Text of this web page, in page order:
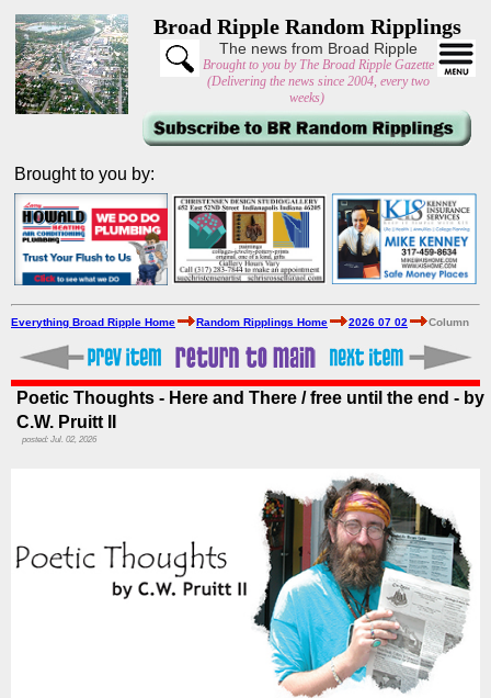
Broad Ripple Random Ripplings
The news from Broad Ripple
Brought to you by The Broad Ripple Gazette
(Delivering the news since 2004, every two
weeks)
Brought to you by:
Everything Broad Ripple Home Random Ripplings Home 2026 07 02 Column
Poetic Thoughts - Here and There / free until the end - by
C.W. Pruitt II
posted: Jul. 02, 2026